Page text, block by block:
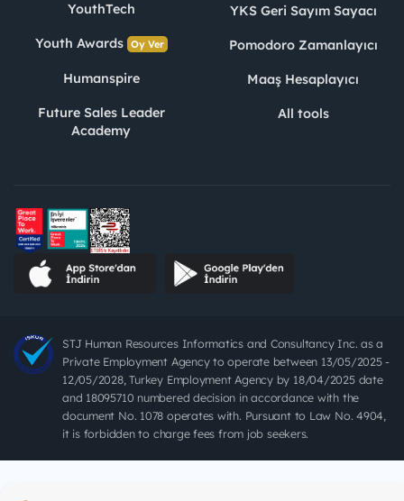
YouthTech
Youth Awards Oy Ver
Humanspire
Future Sales Leader
Academy
YKS Geri Sayım Sayacı
Pomodoro Zamanlayıcı
Maaş Hesaplayıcı
All tools
STJ Human Resources Informatics and Consultancy Inc. as a
Private Employment Agency to operate between 13/05/2025 -
12/05/2028, Turkey Employment Agency by 18/04/2025 date
and 18095710 numbered decision in accordance with the
document No. 1078 operates with. Pursuant to Law No. 4904,
it is forbidden to charge fees from job seekers.